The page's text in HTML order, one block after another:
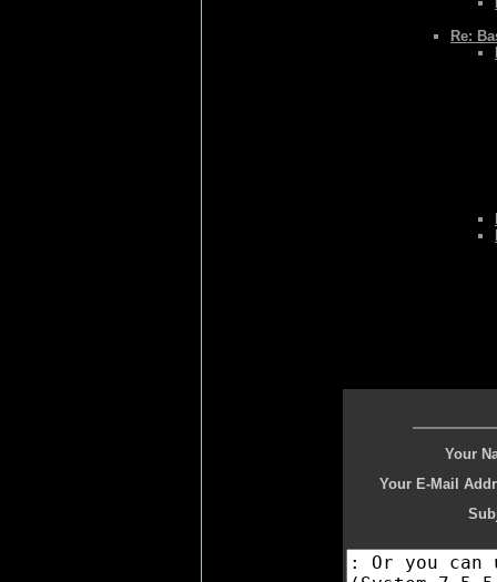
Re:
Your
Your E-Mail